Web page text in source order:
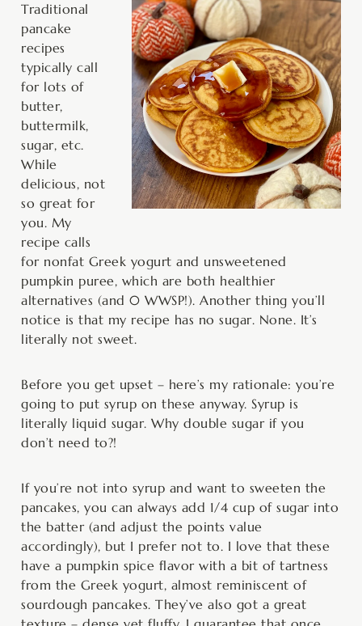
Traditional
pancake
recipes
typically call
for lots of
butter,
buttermilk,
sugar, etc.
While
delicious, not
so great for
you. My
recipe calls
for nonfat Greek yogurt and unsweetened
pumpkin puree, which are both healthier
alternatives (and 0 WWSP!). Another thing you’ll
notice is that my recipe has no sugar. None. It’s
literally not sweet.
Before you get upset – here’s my rationale: you’re
going to put syrup on these anyway. Syrup is
literally liquid sugar. Why double sugar if you
don’t need to?!
If you’re not into syrup and want to sweeten the
pancakes, you can always add 1/4 cup of sugar into
the batter (and adjust the points value
accordingly), but I prefer not to. I love that these
have a pumpkin spice flavor with a bit of tartness
from the Greek yogurt, almost reminiscent of
sourdough pancakes. They’ve also got a great